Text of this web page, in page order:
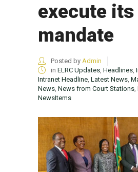
execute its
mandate
Posted by Admin
in ELRC Updates, Headlines,
Intranet Headline, Latest News,
News, News from Court Stations,
NewsItems